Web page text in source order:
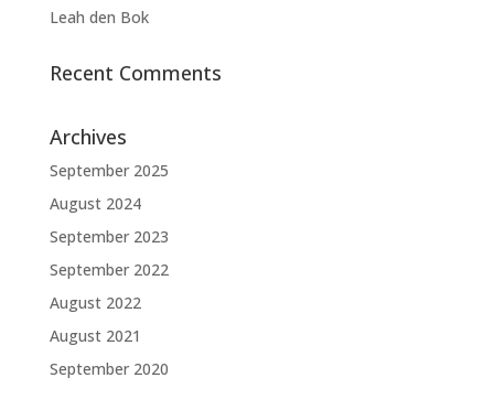
Leah den Bok
Recent Comments
Archives
September 2025
August 2024
September 2023
September 2022
August 2022
August 2021
September 2020